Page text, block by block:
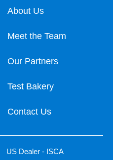
About Us
Meet the Team
Our Partners
Test Bakery
Contact Us
US Dealer - ISCA